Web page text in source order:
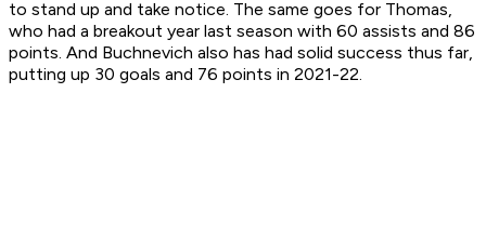
to stand up and take notice. The same goes for Thomas,
who had a breakout year last season with 60 assists and 86
points. And Buchnevich also has had solid success thus far,
putting up 30 goals and 76 points in 2021-22.